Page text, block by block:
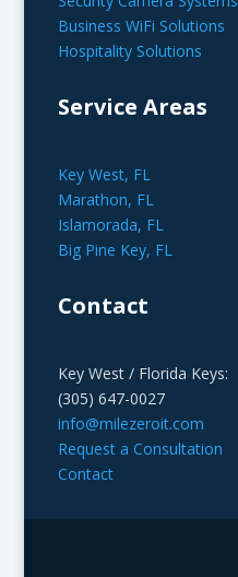
Business WiFi Solutions
Hospitality Solutions
Service Areas
Key West, FL
Marathon, FL
Islamorada, FL
Big Pine Key, FL
Contact
Key West / Florida Keys:
(305) 647-0027
info@milezeroit.com
Request a Consultation
Contact